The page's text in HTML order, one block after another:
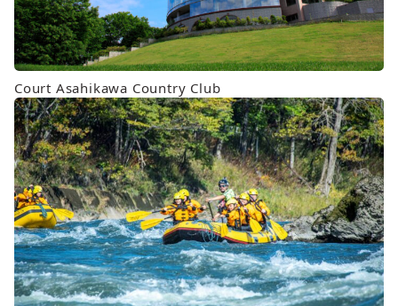
Court Asahikawa Country Club